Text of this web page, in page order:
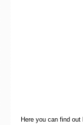
Here you can find out